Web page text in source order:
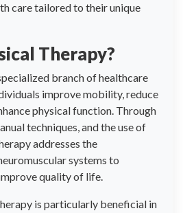
care tailored to their unique
Therapy?
branch of healthcare
improve mobility, reduce
physical function. Through
techniques, and the use of
addresses the
systems to
quality of life.
is particularly beneficial in